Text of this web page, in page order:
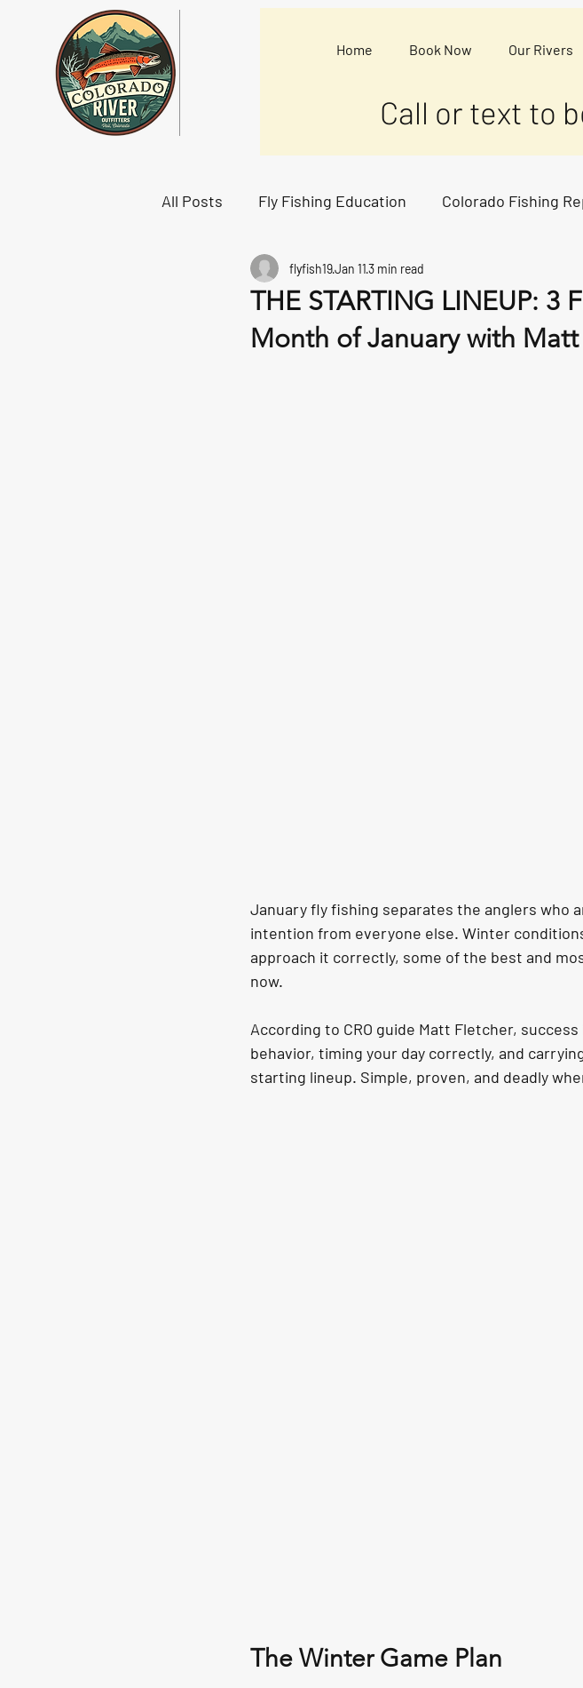
Home Book Now Our Rivers
Call or text to
All Posts Fly Fishing Education Colorado Fishing
Starting Lineup
THE STARTING LINEUP: 3
Month of January with
flyfish19Jan 113 min read
January fly fishing separates the anglers who
intention from everyone else. Winter
approach it correctly, some of the best and
now.
According to CRO guide Matt Fletcher,
behavior, timing your day correctly, and
starting lineup. Simple, proven, and deadly
The Winter Game Plan